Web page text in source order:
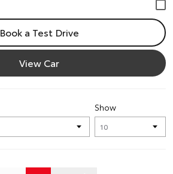
Book a Test Drive
View Car
Show